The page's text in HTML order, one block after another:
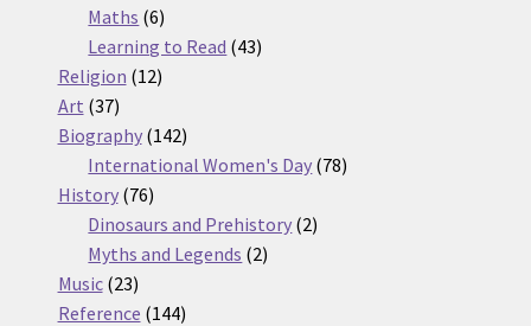
Maths 66
products
Learning to Read 4343
Religion 1212
Art 3737
products
Biography 142142
products
International Women's Day 7878
History 7676
products
Dinosaurs and Prehistory 22
Myths and Legends 22
Music 2323
products
Reference 144144